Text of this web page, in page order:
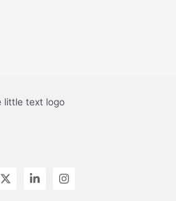
X
-
i
I
n